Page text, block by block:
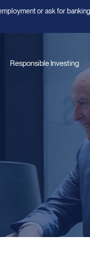
Responsible Investing
or ask for